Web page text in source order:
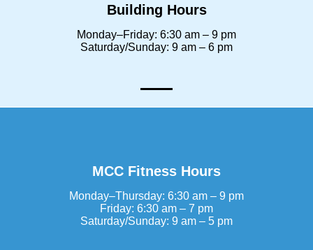
Building Hours
Monday–Friday: 6:30 am – 9 pm
Saturday/Sunday: 9 am – 6 pm
MCC Fitness Hours
Monday–Thursday: 6:30 am – 9 pm
Friday: 6:30 am – 7 pm
Saturday/Sunday: 9 am – 5 pm